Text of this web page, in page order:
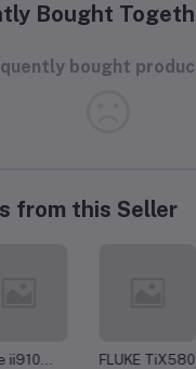
Bought
bought
from this Seller
FLUKE TiX580